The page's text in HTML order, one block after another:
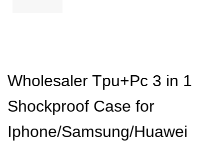
Wholesaler Tpu+Pc 3 in 1
Shockproof Case for
Iphone/Samsung/Huawei